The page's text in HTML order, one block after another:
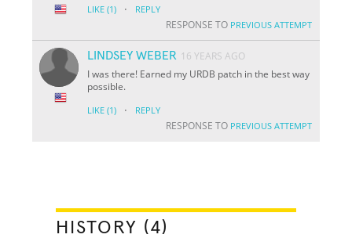
LIKE (1) · REPLY
RESPONSE TO PREVIOUS ATTEMPT
LINDSEY WEBER 16 YEARS AGO
I was there! Earned my URDB patch in the best way
possible.
LIKE (1) · REPLY
RESPONSE TO PREVIOUS ATTEMPT
HISTORY (4)